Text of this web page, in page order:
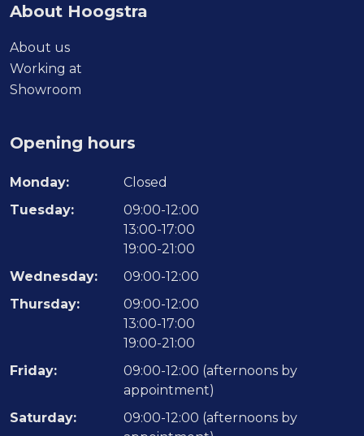
About Hoogstra
About us
Working at
Showroom
Opening hours
Monday:
Closed
Tuesday:
09:00-12:00
13:00-17:00
19:00-21:00
Wednesday:
09:00-12:00
Thursday:
09:00-12:00
13:00-17:00
19:00-21:00
Friday:
09:00-12:00 (afternoons by
appointment)
Saturday:
09:00-12:00 (afternoons by